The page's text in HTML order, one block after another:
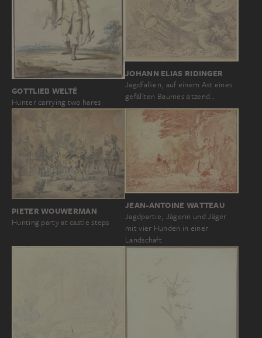
GOTTLIEB WELTÉ
Hunter carrying two hares
JOHANN ELIAS RIDINGER
Jagdfalken, auf einem Ast eines
gefällten Baumes sitzend…
PIETER WOUWERMAN
Hunting party at castle steps
JEAN-ANTOINE WATTEAU
Jagdpartie, Jägerin und Jäger
mit vier Hunden in einer
Landschaft